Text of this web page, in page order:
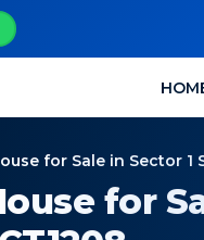
for Sale in Sector 1
for